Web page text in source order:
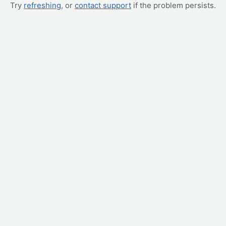
Try refreshing, or contact support if the problem persists.